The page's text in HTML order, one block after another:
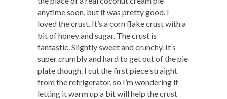
anytime soon, but it was pretty good. I
loved the crust. It’s a corn flake crust with a
bit of honey and sugar. The crust is
fantastic. Slightly sweet and crunchy. It’s
super crumbly and hard to get out of the pie
plate though. I cut the first piece straight
from the refrigerator, so I’m wondering if
letting it warm up a bit will help the crust